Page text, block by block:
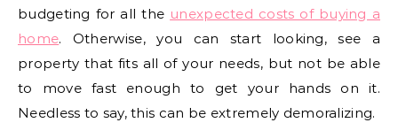
budgeting for all the unexpected costs of buying a
home. Otherwise, you can start looking, see a
property that fits all of your needs, but not be able
to move fast enough to get your hands on it.
Needless to say, this can be extremely demoralizing.